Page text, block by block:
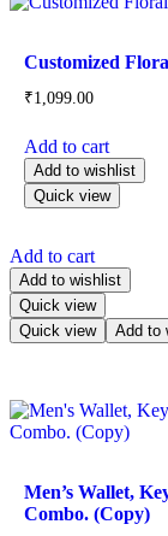
Customized
₹1,099.00
Add to cart
Add to wishlist
Quick view
Add to cart
Add to wishlist
Quick view
Quick view
Add to
Men’s Wallet,
Combo. (Copy)